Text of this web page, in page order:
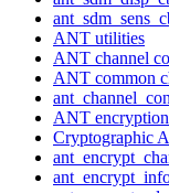
ANT utilities
ANT channel
ANT common
ANT
Cryptographic